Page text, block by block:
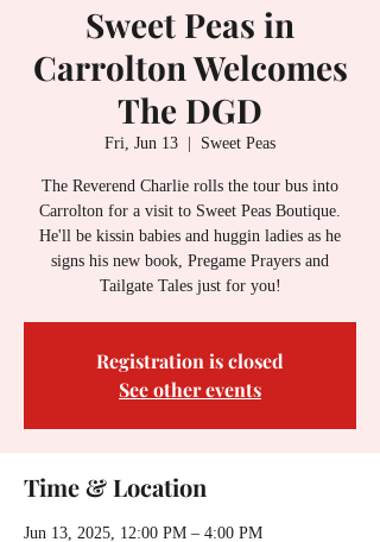
Sweet Peas in
Carrolton Welcomes
The DGD
Fri, Jun 13
  |
Sweet Peas
The Reverend Charlie rolls the tour bus into
Carrolton for a visit to Sweet Peas Boutique.
He'll be kissin babies and huggin ladies as he
signs his new book, Pregame Prayers and
Tailgate Tales just for you!
Registration is closed
See other events
Time & Location
Jun 13, 2025, 12:00 PM – 4:00 PM